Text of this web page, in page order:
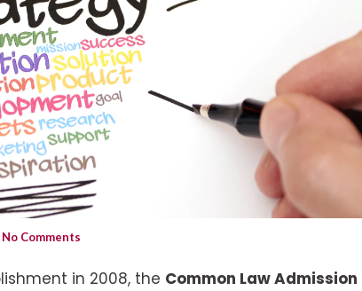
No Comments
in 2008, the Common Law Admission